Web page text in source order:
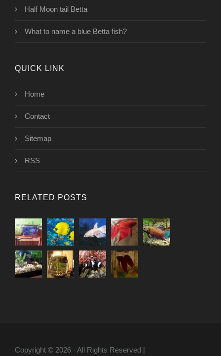
Half Moon tail Betta
What to name a blue Betta fish?
QUICK LINK
Home
Contact
Sitemap
RSS
RELATED POSTS
Copyright © 2026 · All Rights Reserved |